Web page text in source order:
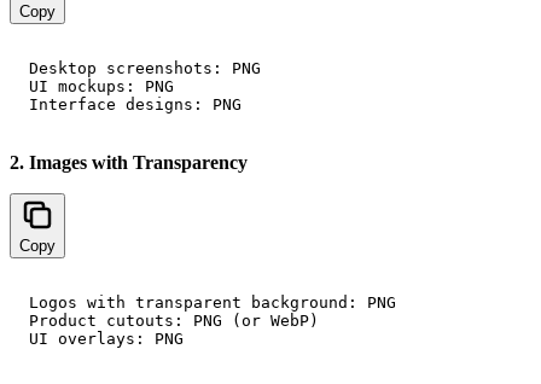
Copy
Desktop screenshots: PNG
UI mockups: PNG
2. Images with Transparency
Copy
Logos with transparent background: PNG
Product cutouts: PNG (or WebP)